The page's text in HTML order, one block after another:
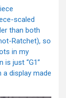
scaled
than both
Ratchet), so
in my
is just “G1”
display made